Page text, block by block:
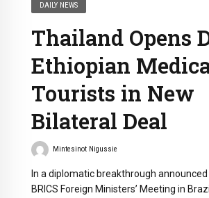
DAILY NEWS
Thailand Opens
Ethiopian
Tourists in New
Bilateral Deal
Mintesinot Nigussie
In a diplomatic breakthrough
BRICS Foreign Ministers’ Meeting in